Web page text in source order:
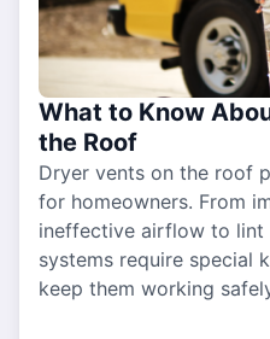
What to Know
the Roof
Dryer vents on the roof
for homeowners. From
ineffective airflow to lint
systems require special
keep them working